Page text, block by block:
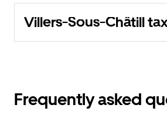
Villers-Sous-Châtill
Frequently asked